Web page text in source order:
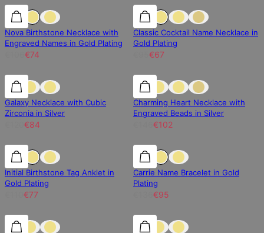
30% off 30% off
Nova Birthstone Necklace with
Engraved Names in Gold Plating
€74
30% off
Classic Cocktail Name Necklace in
Gold Plating
€67
30% off 30% off
Galaxy Necklace with Cubic
Zirconia in Silver
€84
30% off
Charming Heart Necklace with
Engraved Beads in Silver
€102
30% off 30% off
Initial Birthstone Tag Anklet in
Gold Plating
€77
30% off
Carrie Name Bracelet in Gold
Plating
€95
30% off 30% off
30% off